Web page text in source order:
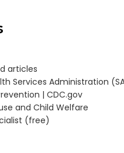
articles
Services Administration
| CDC.gov
and Child Welfare
(free)